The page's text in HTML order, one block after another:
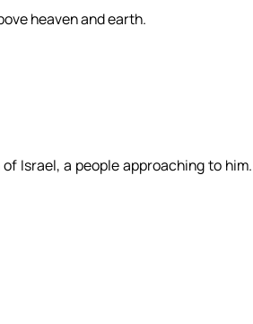
heaven and earth.
Israel, a people approaching to him.